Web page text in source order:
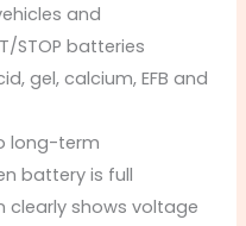
and
STOP batteries
gel, calcium, EFB and
long-term
battery is full
clearly shows voltage